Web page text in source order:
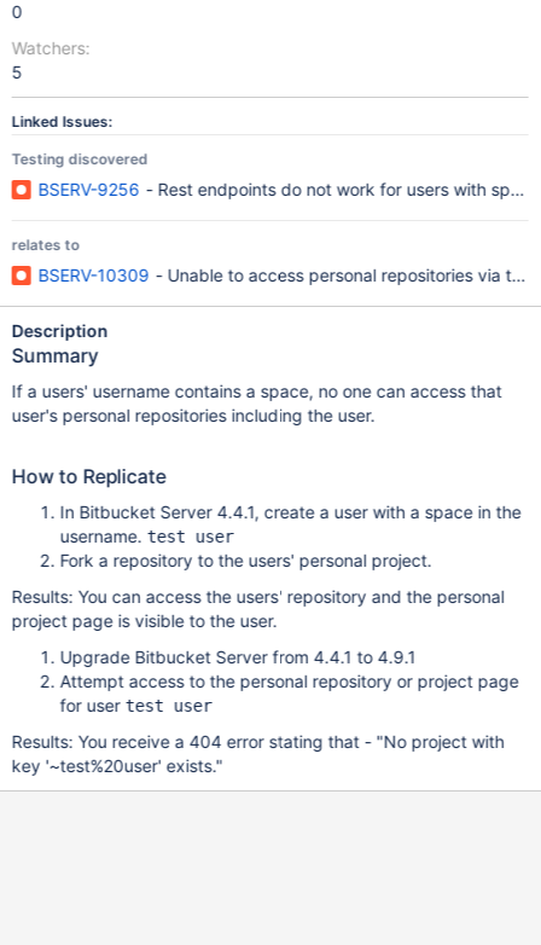
0
Watchers:
5
Linked Issues:
Testing discovered
BSERV-9256 - Rest endpoints do not work for users with
relates to
BSERV-10309 - Unable to access personal repositories via the
Description
Summary
If a users' username contains a space, no one can access that
user's personal repositories including the user.
How to Replicate
In Bitbucket Server 4.4.1, create a user with a space in the
username. test user
Fork a repository to the users' personal project.
Results: You can access the users' repository and the personal
project page is visible to the user.
Upgrade Bitbucket Server from 4.4.1 to 4.9.1
Attempt access to the personal repository or project page
for user test user
Results: You receive a 404 error stating that - "No project with
key '~test%20user' exists."